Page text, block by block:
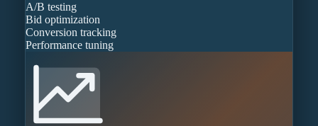
A/B testing
Bid optimization
Conversion tracking
Performance tuning